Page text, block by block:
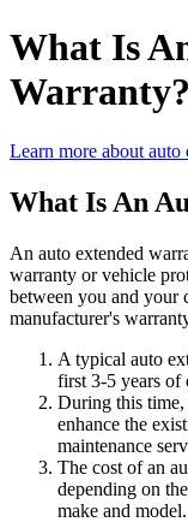
What Is
Warranty?
Learn more about auto
What Is An
An auto extended
warranty or vehicle
between you and your
manufacturer's
A typical auto
first 3-5 years of
During this time,
enhance the
maintenance
The cost of an
depending on
make and model.